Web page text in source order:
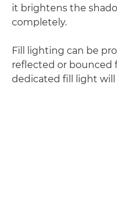
it brightens the
completely.
Fill lighting can be
reflected or bounced
dedicated fill light